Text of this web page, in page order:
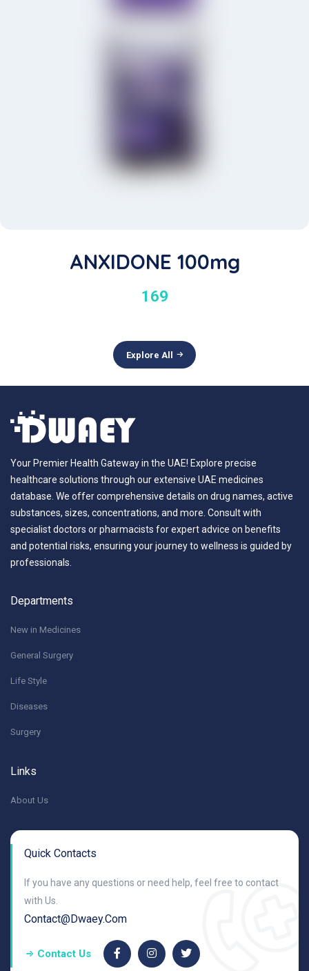
ANXIDONE 100mg
169
Explore All
Your Premier Health Gateway in the UAE! Explore precise
healthcare solutions through our extensive UAE medicines
database. We offer comprehensive details on drug names, active
substances, sizes, concentrations, and more. Consult with
specialist doctors or pharmacists for expert advice on benefits
and potential risks, ensuring your journey to wellness is guided by
professionals.
Departments
New in Medicines
General Surgery
Life Style
Diseases
Surgery
Links
About Us
Quick Contacts
If you have any questions or need help, feel free to contact
with Us.
Contact@dwaey.com
Contact Us